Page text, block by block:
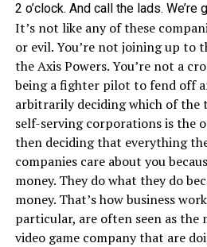
2 o’clock. And call the lads. We’re
It’s not like any of these
or evil. You’re not joining up to
the Axis Powers. You’re not a
being a fighter pilot to fend off
arbitrarily deciding which of the
self-serving corporations is the
then deciding that everything
companies care about you
money. They do what they do
money. That’s how business
particular, are often seen as the
video game company that are